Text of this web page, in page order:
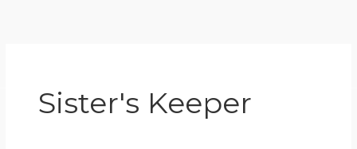
Sister's Keeper